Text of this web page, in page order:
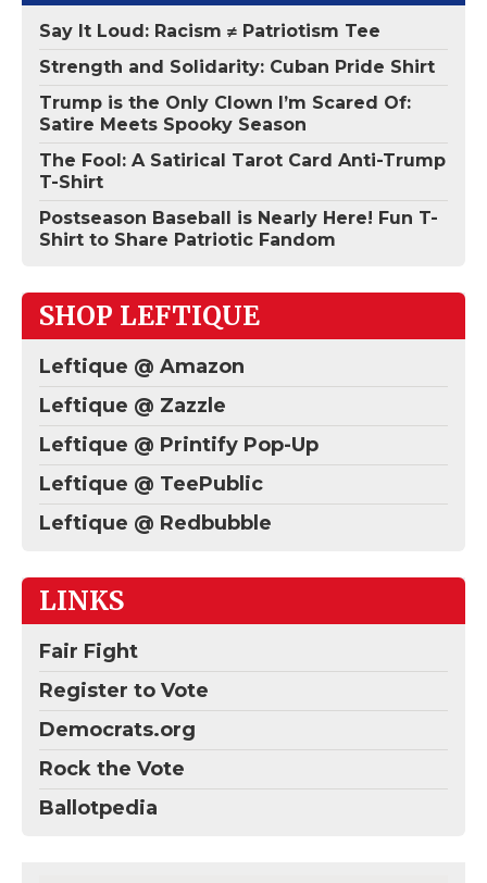
Say It Loud: Racism ≠ Patriotism Tee
Strength and Solidarity: Cuban Pride Shirt
Trump is the Only Clown I’m Scared Of:
Satire Meets Spooky Season
The Fool: A Satirical Tarot Card Anti-Trump
T-Shirt
Postseason Baseball is Nearly Here! Fun T-
Shirt to Share Patriotic Fandom
SHOP LEFTIQUE
Leftique @ Amazon
Leftique @ Zazzle
Leftique @ Printify Pop-Up
Leftique @ TeePublic
Leftique @ Redbubble
LINKS
Fair Fight
Register to Vote
Democrats.org
Rock the Vote
Ballotpedia